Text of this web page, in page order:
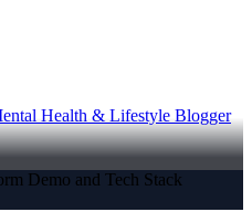
Health & Lifestyle Blogger